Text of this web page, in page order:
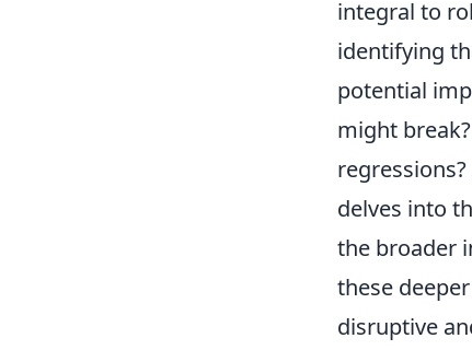
integral to
identifying
potential
might
delves into
the broader
these
disruptive